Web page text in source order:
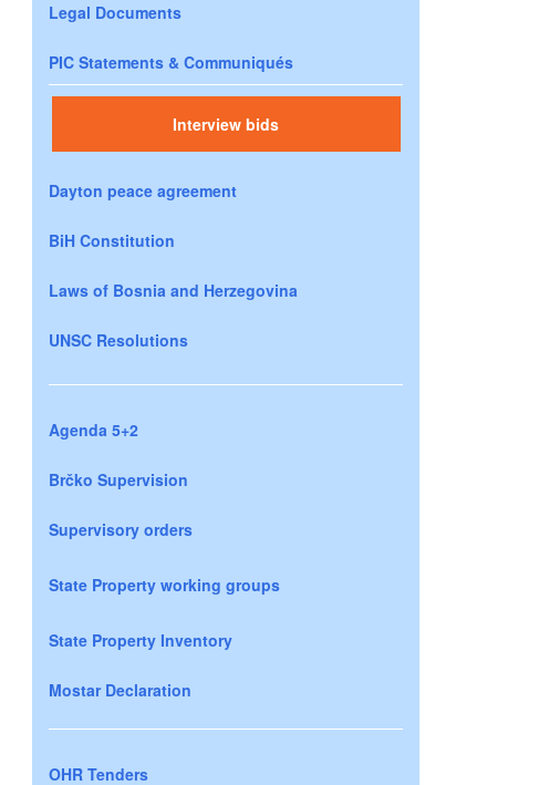
Legal Documents
PIC Statements & Communiqués
Interview bids
Dayton peace agreement
BiH Constitution
Laws of Bosnia and Herzegovina
UNSC Resolutions
Agenda 5+2
Brčko Supervision
Supervisory orders
State Property working groups
State Property Inventory
Mostar Declaration
OHR Tenders